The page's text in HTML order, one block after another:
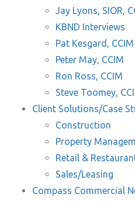
Jay Lyons, SIOR,
KBND Interviews
Pat Kesgard, CCIM
Peter May, CCIM
Ron Ross, CCIM
Steve Toomey,
Client Solutions/Case
Construction
Property
Retail &
Sales/Leasing
Compass Commercial